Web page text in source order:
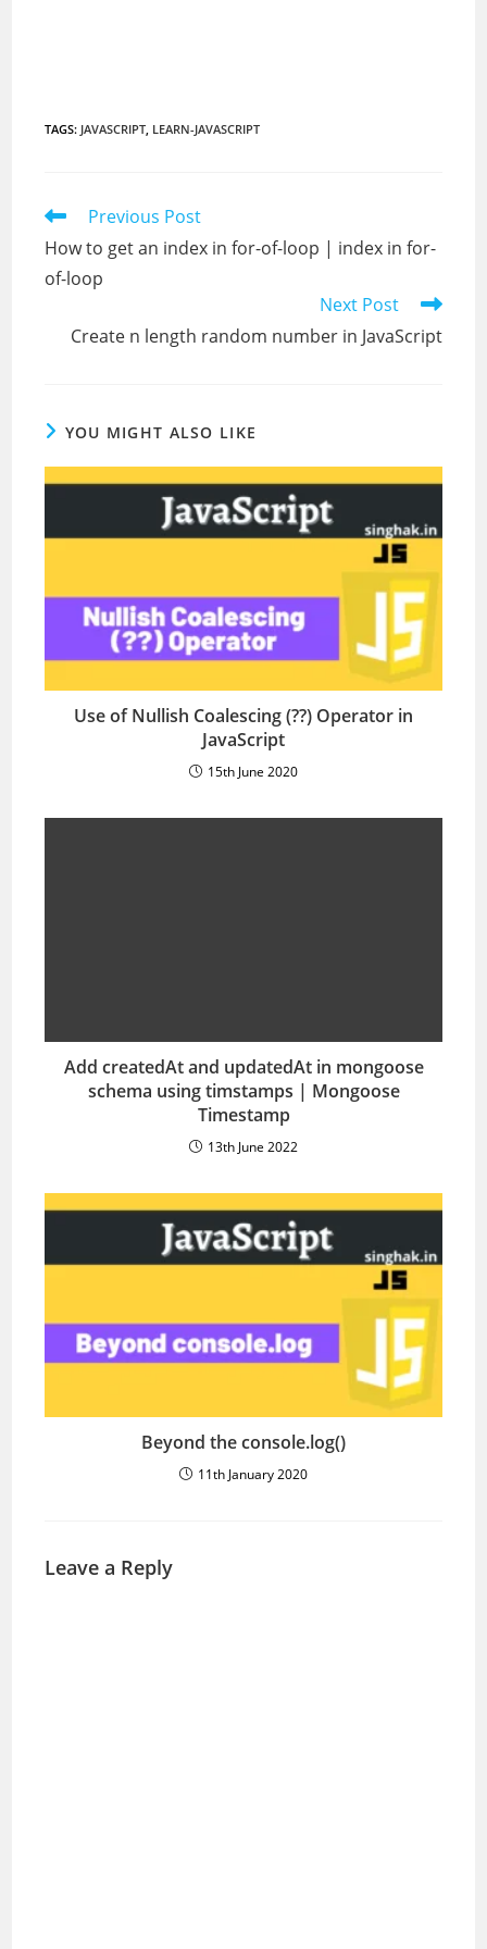
TAGS: JAVASCRIPT, LEARN-JAVASCRIPT
Read
articles
Previous Post
How to get an index in for-of-loop | index in for-
of-loop
Next Post
Create n length random number in JavaScript
YOU MIGHT ALSO LIKE
Use of Nullish Coalescing (??) Operator in
JavaScript
15th June 2020
Add createdAt and updatedAt in mongoose
schema using timstamps | Mongoose
Timestamp
13th June 2022
Beyond the console.log()
11th January 2020
Leave a Reply